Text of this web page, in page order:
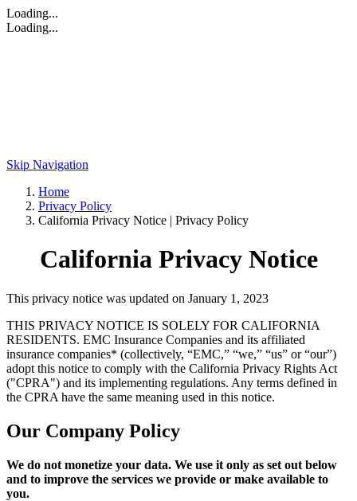
Loading...
Loading...
Skip Navigation
Home
Privacy Policy
California Privacy Notice | Privacy Policy
California Privacy Notice
This privacy notice was updated on January 1, 2023
THIS PRIVACY NOTICE IS SOLELY FOR CALIFORNIA
RESIDENTS. EMC Insurance Companies and its affiliated
insurance companies* (collectively, “EMC,” “we,” “us” or “our”)
adopt this notice to comply with the California Privacy Rights Act
("CPRA") and its implementing regulations. Any terms defined in
the CPRA have the same meaning used in this notice.
Our Company Policy
We do not monetize your data. We use it only as set out below
and to improve the services we provide or make available to
you.